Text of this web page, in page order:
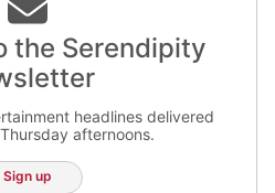
the Serendipity
headlines delivered
afternoons.
Sign up